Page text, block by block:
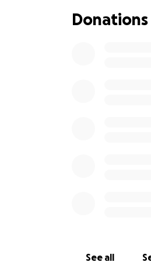
find a way to pay
Donations
See all